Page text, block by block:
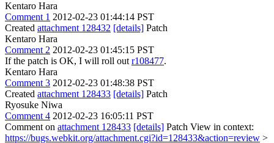
Kentaro Hara
Comment 1 2012-02-23 01:44:14 PST
Created attachment 128432 [details] Patch
Kentaro Hara
Comment 2 2012-02-23 01:45:15 PST
If the patch is OK, I will roll out r108477.
Kentaro Hara
Comment 3 2012-02-23 01:48:38 PST
Created attachment 128433 [details] Patch
Ryosuke Niwa
Comment 4 2012-02-23 16:05:11 PST
Comment on attachment 128433 [details] Patch View in context:
https://bugs.webkit.org/attachment.cgi?id=128433&action=review >